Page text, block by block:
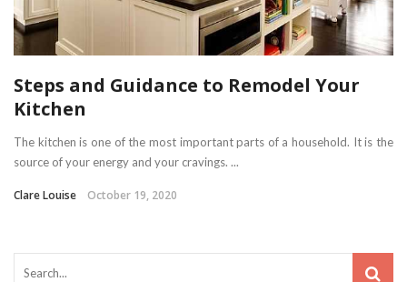
Steps and Guidance to Remodel Your
Kitchen
The kitchen is one of the most important parts of a household. It is the
source of your energy and your cravings. ...
Clare Louise October 19, 2020